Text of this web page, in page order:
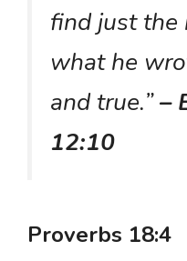
find just the
what he
and true.”–
12:10
Proverbs 18:4